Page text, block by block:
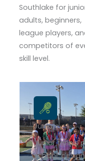
Southlake for
adults, beginners,
league players,
competitors of
skill level.
Juniors
Junior tennis
school,